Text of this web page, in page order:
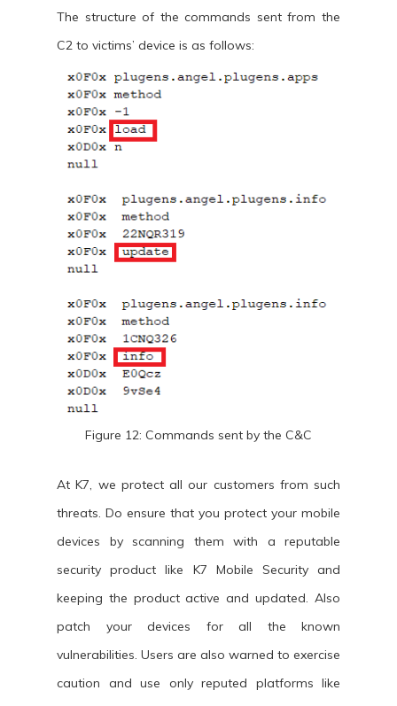
The structure of the commands sent from the
C2 to victims’ device is as follows:
Figure 12: Commands sent by the C&C
At K7, we protect all our customers from such
threats. Do ensure that you protect your mobile
devices by scanning them with a reputable
security product like K7 Mobile Security and
keeping the product active and updated. Also
patch your devices for all the known
vulnerabilities. Users are also warned to exercise
caution and use only reputed platforms like